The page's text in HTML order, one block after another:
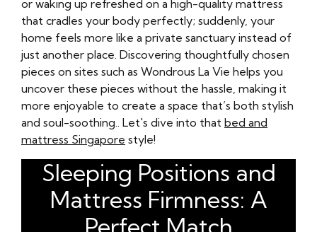
or waking up refreshed on a high-quality mattress
that cradles your body perfectly; suddenly, your
home feels more like a private sanctuary instead of
just another place. Discovering thoughtfully chosen
pieces on sites such as Wondrous La Vie helps you
uncover these pieces without the hassle, making it
more enjoyable to create a space that’s both stylish
and soul-soothing.. Let's dive into that bed and
mattress Singapore style!
Sleeping Positions and
Mattress Firmness: A